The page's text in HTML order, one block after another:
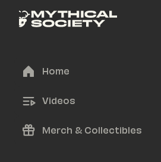
Home
Videos
Merch & Collectibles